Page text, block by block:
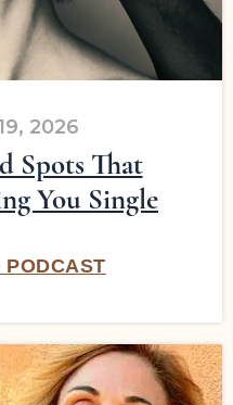
Spots That
You Single
2026
PODCAST